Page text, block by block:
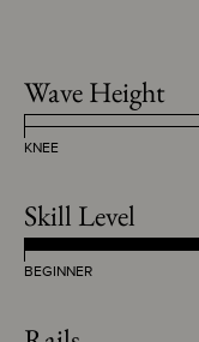
Wave Height
KNEE
Skill Level
BEGINNER